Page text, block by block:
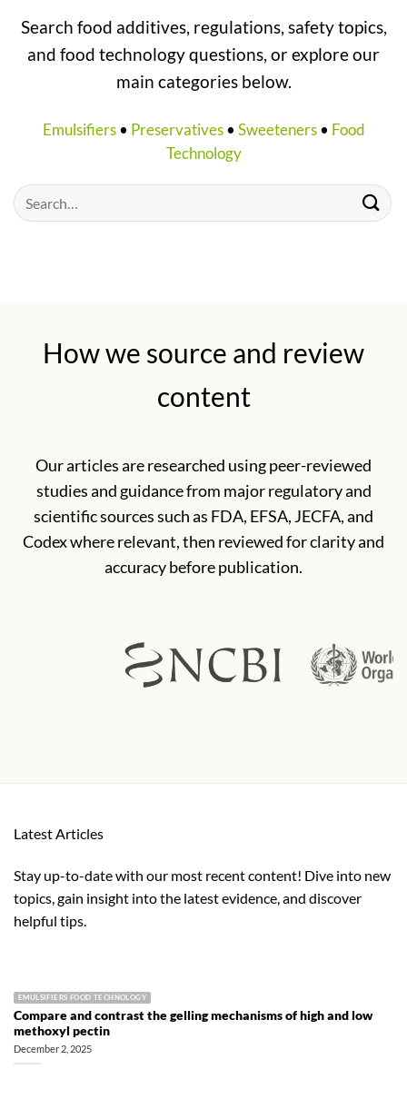
Search food additives, regulations, safety topics,
and food technology questions, or explore our
main categories below.
Emulsifiers• Preservatives• Sweeteners• Food
Technology
How we source and review
content
Our articles are researched using peer-reviewed
studies and guidance from major regulatory and
scientific sources such as FDA, EFSA, JECFA, and
Codex where relevant, then reviewed for clarity and
accuracy before publication.
Latest Articles
Stay up-to-date with our most recent content! Dive into new
topics, gain insight into the latest evidence, and discover
helpful tips.
EMULSIFIERS FOOD TECHNOLOGY
Compare and contrast the gelling mechanisms of high and low
methoxyl pectin
December 2, 2025